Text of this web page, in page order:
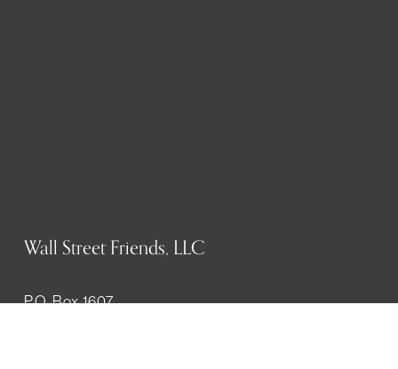
Wall Street Friends, LLC
P.O. Box 1607